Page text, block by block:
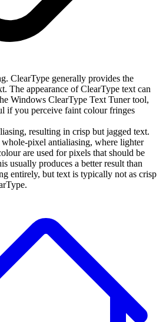
ClearType generally provides the
The appearance of ClearType text can
Windows ClearType Text Tuner tool,
if you perceive faint colour fringes
resulting in crisp but jagged text.
whole-pixel antialiasing, where lighter
are used for pixels that should be
usually produces a better result than
entirely, but text is typically not as crisp